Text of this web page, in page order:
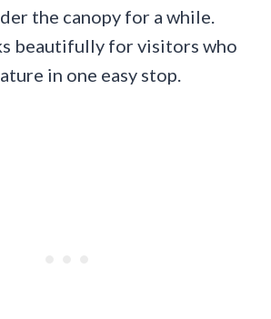
the canopy for a while.
beautifully for visitors who
in one easy stop.